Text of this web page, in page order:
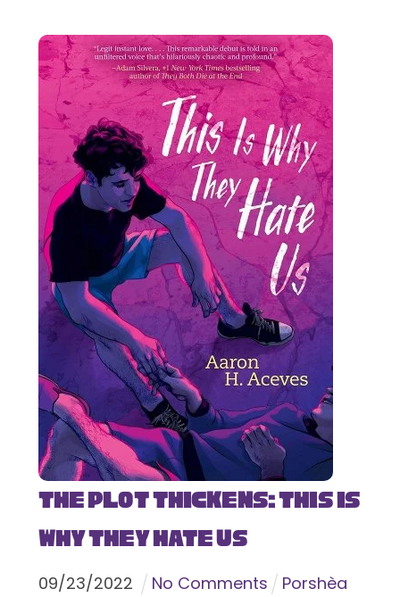
The Plot Thickens: This Is
Why They Hate Us
09/23/2022 No Comments
Porshèa